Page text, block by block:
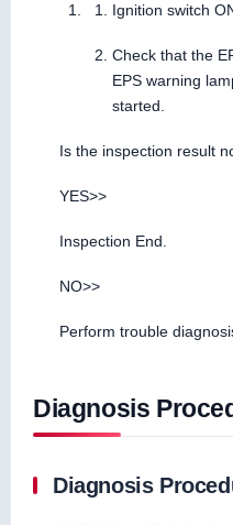
Ignition switch
Check that the
EPS warning
started.
Is the inspection result
YES>>
Inspection End.
NO>>
Perform trouble
Diagnosis
Diagnosis